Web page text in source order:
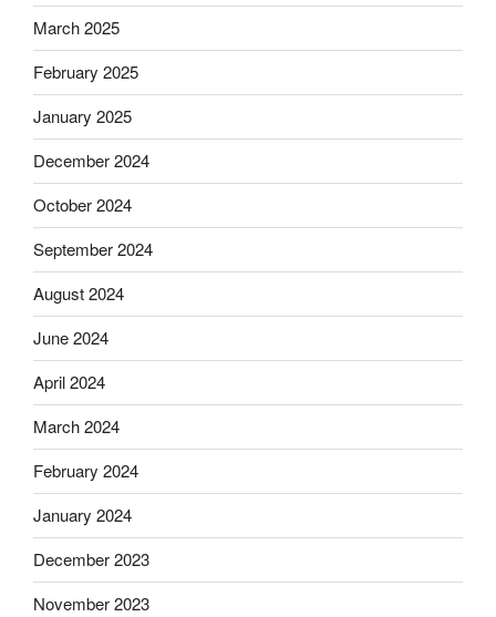
March 2025
February 2025
January 2025
December 2024
October 2024
September 2024
August 2024
June 2024
April 2024
March 2024
February 2024
January 2024
December 2023
November 2023